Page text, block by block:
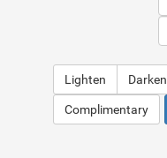
Lighten Darken
Complimentary